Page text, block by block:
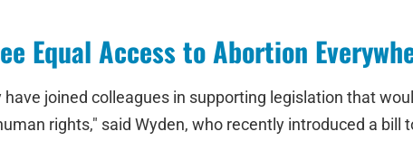
Equal Access to Abortion
joined colleagues in supporting legislation that
rights," said Wyden, who recently introduced a bill